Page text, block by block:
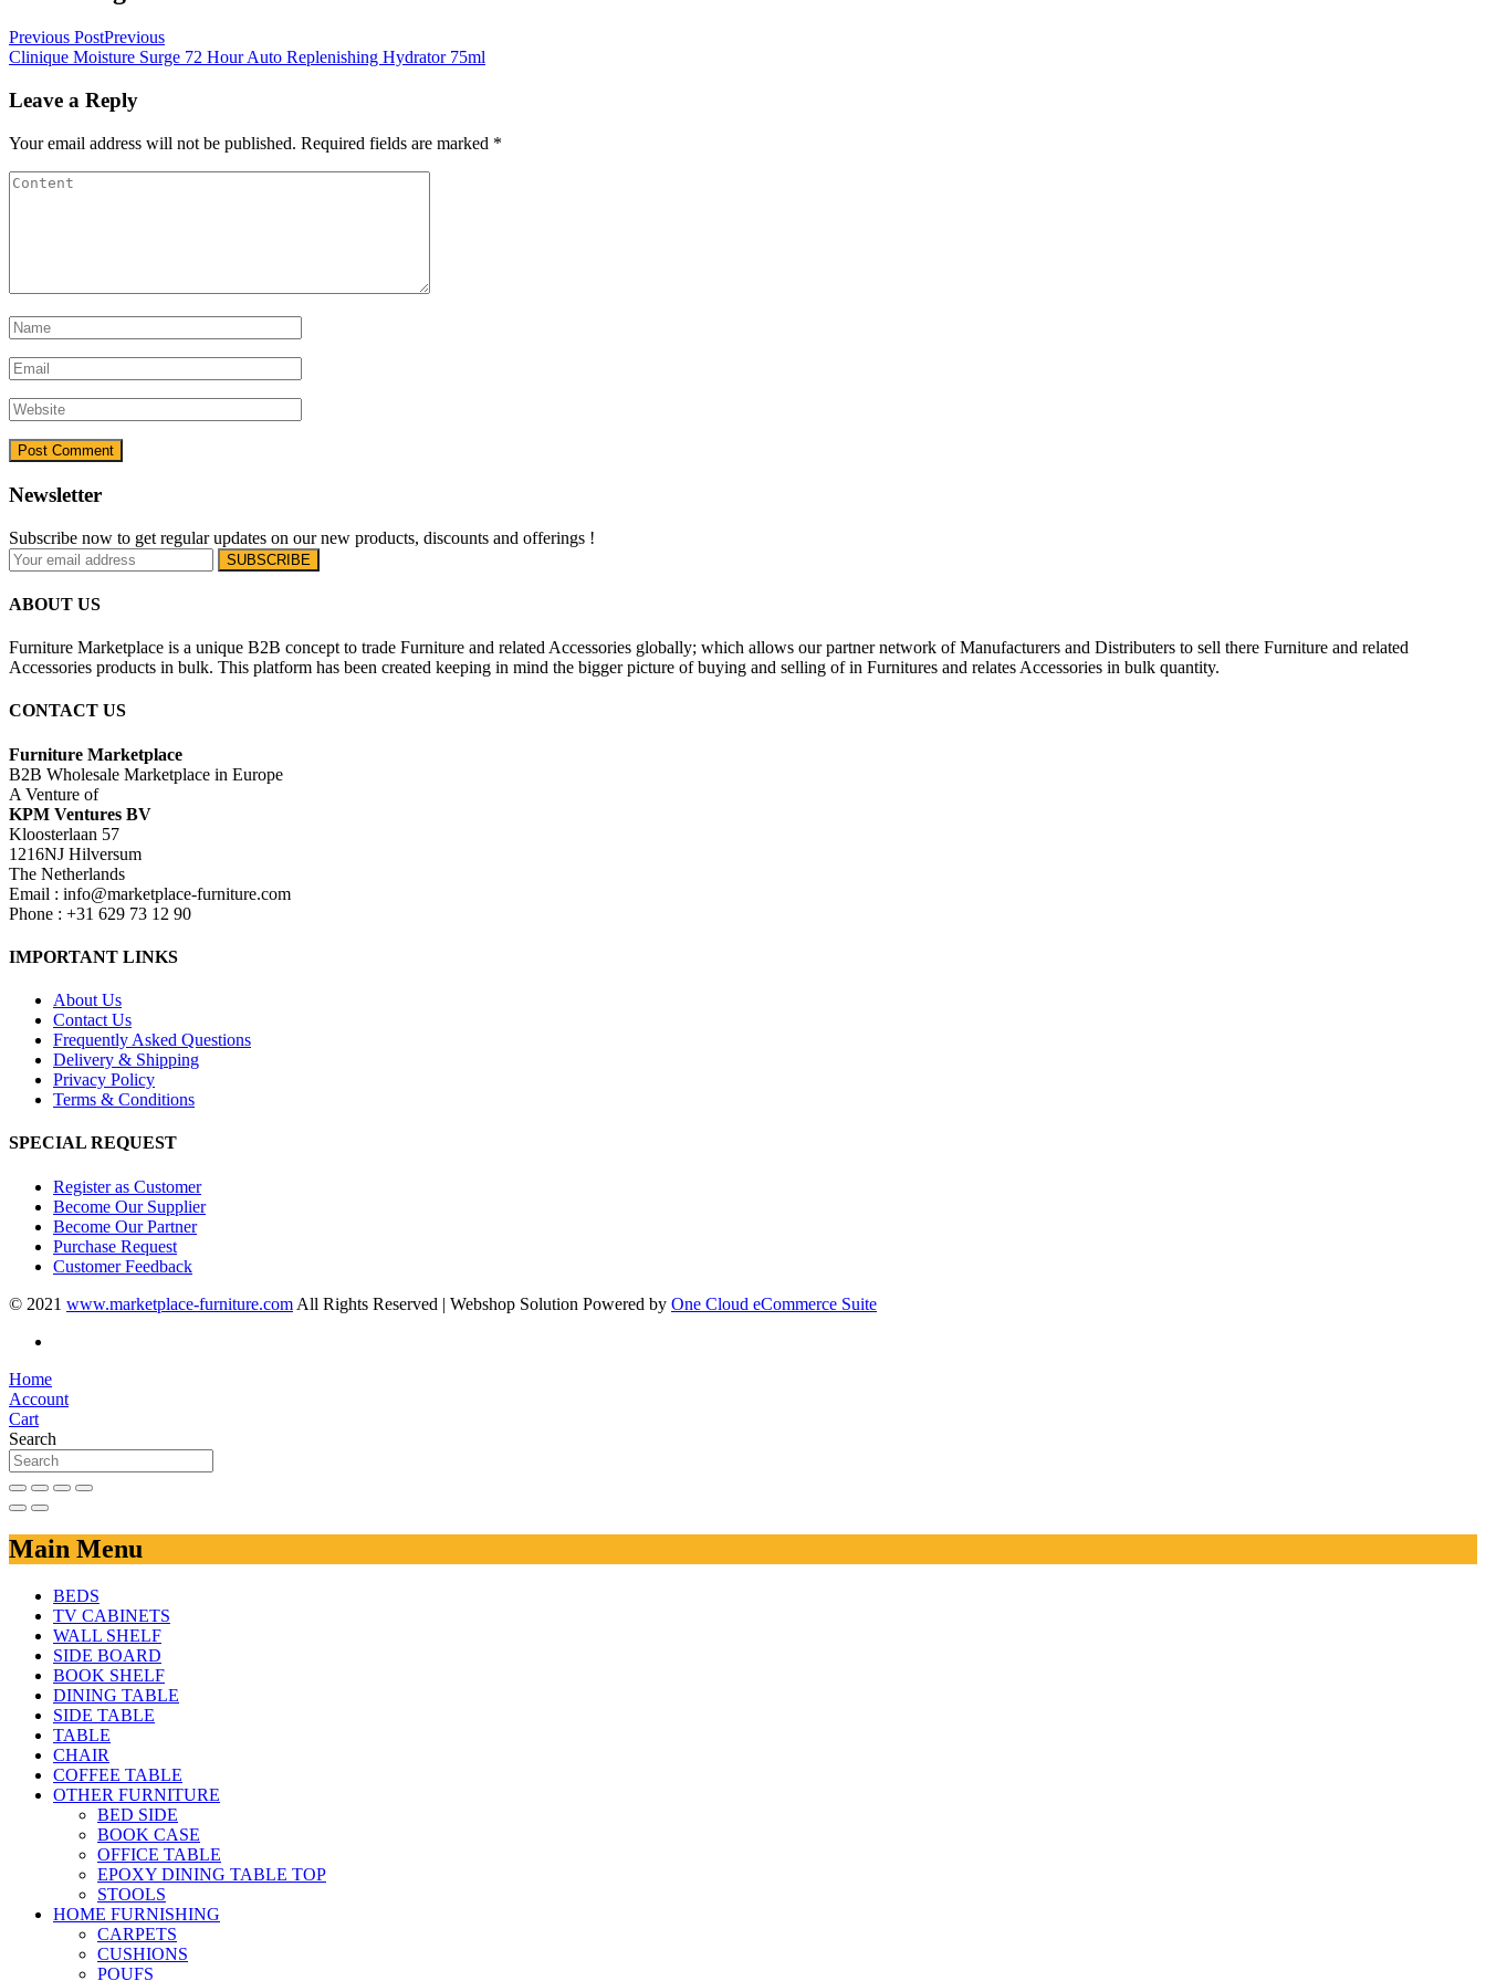
Previous PostPrevious
Clinique Moisture Surge 72 Hour Auto Replenishing Hydrator 75ml
Leave a Reply
Your email address will not be published. Required fields are marked *
Newsletter
Subscribe now to get regular updates on our new products, discounts and offerings !
ABOUT US
Furniture Marketplace is a unique B2B concept to trade Furniture and related Accessories globally; which allows our partner network of Manufacturers and Distributers to sell there Furniture and related
Accessories products in bulk. This platform has been created keeping in mind the bigger picture of buying and selling of in Furnitures and relates Accessories in bulk quantity.
CONTACT US
Furniture Marketplace
B2B Wholesale Marketplace in Europe
A Venture of
KPM Ventures BV
Kloosterlaan 57
1216NJ Hilversum
The Netherlands
Email : info@marketplace-furniture.com
Phone : +31 629 73 12 90
IMPORTANT LINKS
About Us
Contact Us
Frequently Asked Questions
Delivery & Shipping
Privacy Policy
Terms & Conditions
SPECIAL REQUEST
Register as Customer
Become Our Supplier
Become Our Partner
Purchase Request
Customer Feedback
© 2021 www.marketplace-furniture.com All Rights Reserved | Webshop Solution Powered by One Cloud eCommerce Suite
Home
Account
Cart
Search
Main Menu
BEDS
TV CABINETS
WALL SHELF
SIDE BOARD
BOOK SHELF
DINING TABLE
SIDE TABLE
TABLE
CHAIR
COFFEE TABLE
OTHER FURNITURE
BED SIDE
BOOK CASE
OFFICE TABLE
EPOXY DINING TABLE TOP
STOOLS
HOME FURNISHING
CARPETS
CUSHIONS
POUFS